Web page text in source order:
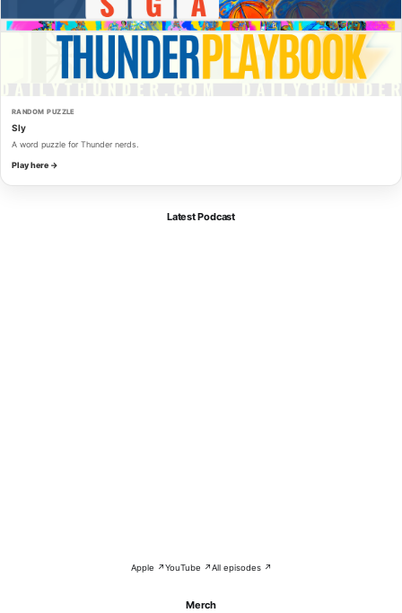
RANDOM PUZZLE
Sly
A word puzzle for Thunder nerds.
Play here →
Latest Podcast
Apple ↗YouTube ↗All episodes ↗
Merch